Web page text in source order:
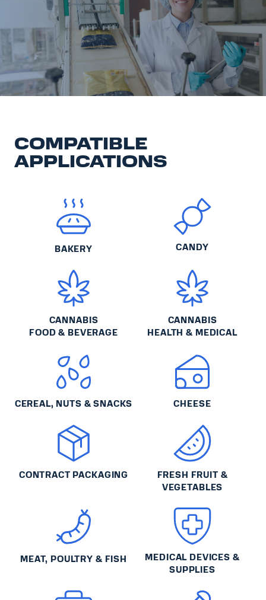
COMPATIBLE
APPLICATIONS
BAKERY CANDY
CANNABIS
FOOD & BEVERAGE
CANNABIS
HEALTH & MEDICAL
CEREAL, NUTS & SNACKS CHEESE
CONTRACT PACKAGING
FRESH FRUIT &
VEGETABLES
MEAT, POULTRY & FISH
MEDICAL DEVICES &
SUPPLIES